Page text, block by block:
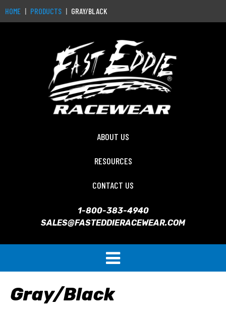
HOME PRODUCTS GRAY/BLACK
ABOUT US
RESOURCES
CONTACT US
1-800-383-4940
SALES@FASTEDDIERACEWEAR.COM
Gray/Black